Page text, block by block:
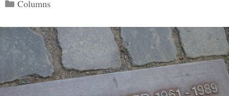
Columns